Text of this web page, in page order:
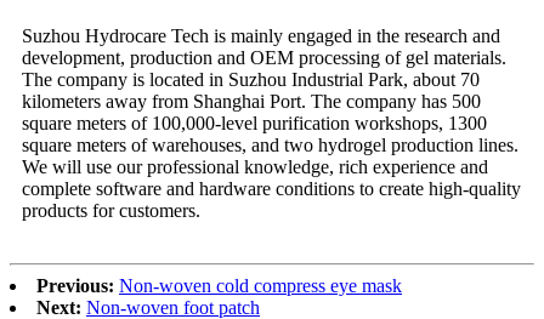
Suzhou Hydrocare Tech is mainly engaged in the research and
development, production and OEM processing of gel materials.
The company is located in Suzhou Industrial Park, about 70
kilometers away from Shanghai Port. The company has 500
square meters of 100,000-level purification workshops, 1300
square meters of warehouses, and two hydrogel production lines.
We will use our professional knowledge, rich experience and
complete software and hardware conditions to create high-quality
products for customers.
Previous: Non-woven cold compress eye mask
Next: Non-woven foot patch